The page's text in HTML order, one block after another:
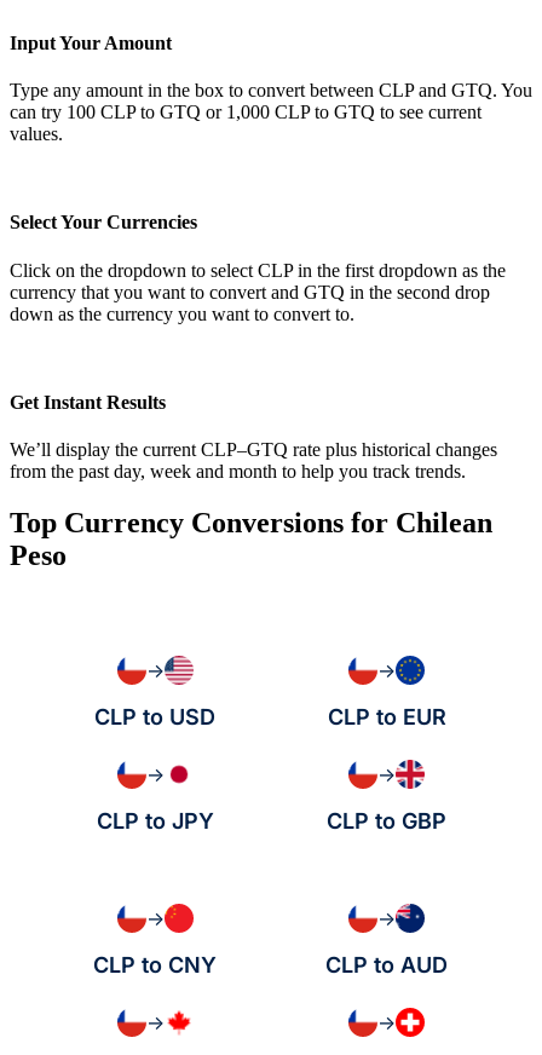
Input Your Amount
Type any amount in the box to convert between CLP and GTQ. You
can try 100 CLP to GTQ or 1,000 CLP to GTQ to see current
values.
Select Your Currencies
Click on the dropdown to select CLP in the first dropdown as the
currency that you want to convert and GTQ in the second drop
down as the currency you want to convert to.
Get Instant Results
We’ll display the current CLP–GTQ rate plus historical changes
from the past day, week and month to help you track trends.
Top Currency Conversions for Chilean
Peso
→
CLP to USD
→
CLP to EUR
→
CLP to JPY
→
CLP to GBP
→
CLP to CNY
→
CLP to AUD
→ →